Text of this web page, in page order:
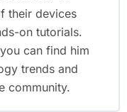
their devices
on tutorials.
can find him
trends and
community.